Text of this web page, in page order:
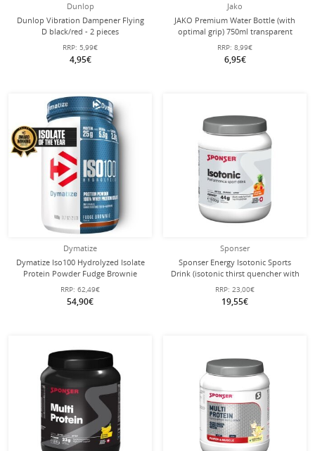
Dunlop
Dunlop Vibration Dampener Flying
D black/red - 2 pieces
RRP: 5,99€
4,95€
Jako
JAKO Premium Water Bottle (with
optimal grip) 750ml transparent
RRP: 8,99€
6,95€
Dymatize
Dymatize Iso100 Hydrolyzed Isolate
Protein Powder Fudge Brownie
932g Can
RRP: 62,49€
54,90€
Sponser
Sponser Energy Isotonic Sports
Drink (isotonic thirst quencher with
fruity flavor) Fruit Mix 1000g Can
RRP: 23,00€
19,55€